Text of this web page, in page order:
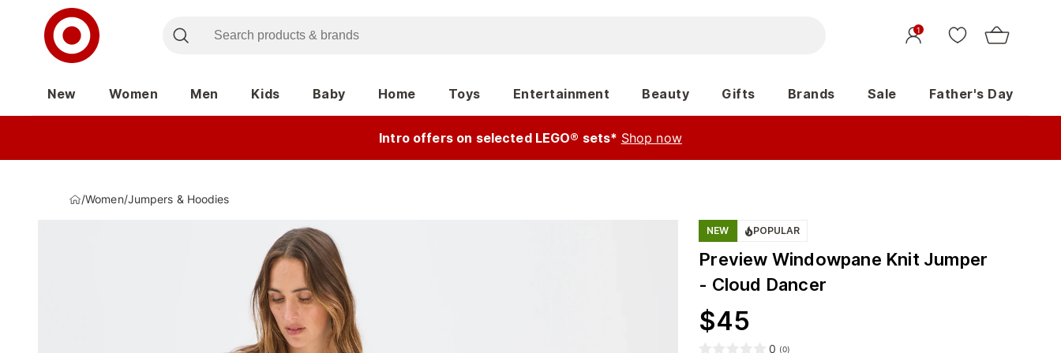
1
New Women Men Kids Baby Home Toys Entertainment Beauty Gifts Brands Sale Father's Day
Intro offers on selected LEGO® sets* Shop now
/Women/Jumpers & Hoodies
NEW POPULAR
Preview Windowpane Knit Jumper
- Cloud Dancer
$45
0 (0)